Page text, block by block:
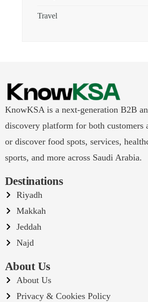
Travel
KnowKSA is a next-generation B2B
discovery platform for both customers
or discover food spots, services,
sports, and more across Saudi Arabia.
Destinations
Riyadh
Makkah
Jeddah
Najd
About Us
About Us
Privacy & Cookies Policy